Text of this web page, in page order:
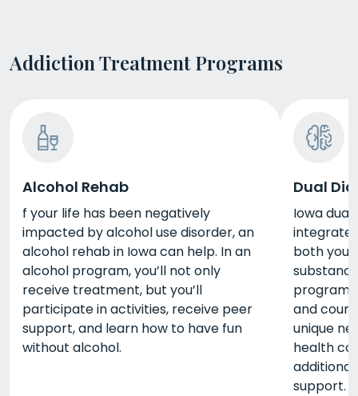
Addiction Treatment Programs
Alcohol Rehab
f your life has been negatively
impacted by alcohol use disorder, an
alcohol rehab in Iowa can help. In an
alcohol program, you’ll not only
receive treatment, but you’ll
participate in activities, receive peer
support, and learn how to have fun
without alcohol.
Dual
Iowa
both
and
unique
health
support.